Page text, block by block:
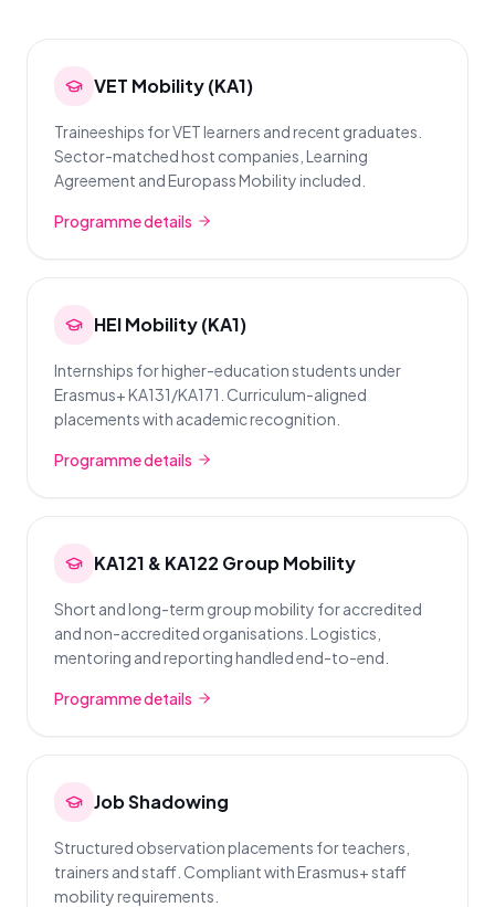
VET Mobility (KA1)
Traineeships for VET learners and recent graduates.
Sector-matched host companies, Learning
Agreement and Europass Mobility included.
Programme details
HEI Mobility (KA1)
Internships for higher-education students under
Erasmus+ KA131/KA171. Curriculum-aligned
placements with academic recognition.
Programme details
KA121 & KA122 Group Mobility
Short and long-term group mobility for accredited
and non-accredited organisations. Logistics,
mentoring and reporting handled end-to-end.
Programme details
Job Shadowing
Structured observation placements for teachers,
trainers and staff. Compliant with Erasmus+ staff
mobility requirements.